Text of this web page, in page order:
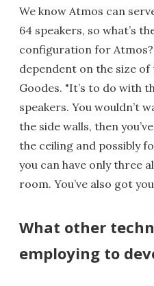
We know Atmos can
64 speakers, so what’s
configuration for Atmos?
dependent on the size of
Goodes. "It’s to do with
speakers. You wouldn’t
the side walls, then
the ceiling and possibly
you can have only three
room. You’ve also got
What other
employing to